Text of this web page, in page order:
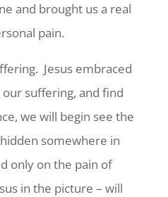
and brought us a real
pain.
Jesus embraced
suffering, and find
we will begin see the
somewhere in
only on the pain of
in the picture – will